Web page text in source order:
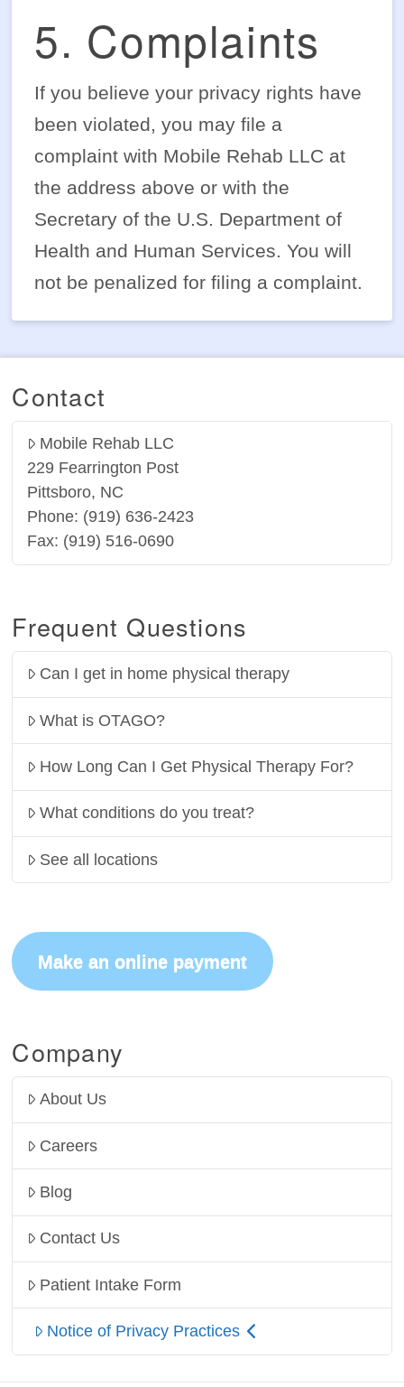
5. Complaints
If you believe your privacy rights have
been violated, you may file a
complaint with Mobile Rehab LLC at
the address above or with the
Secretary of the U.S. Department of
Health and Human Services. You will
not be penalized for filing a complaint.
Contact
Mobile Rehab LLC
229 Fearrington Post
Pittsboro, NC
Phone: (919) 636-2423
Fax: (919) 516-0690
Frequent Questions
Can I get in home physical therapy
What is OTAGO?
How Long Can I Get Physical Therapy For?
What conditions do you treat?
See all locations
Make an online payment
Company
About Us
Careers
Blog
Contact Us
Patient Intake Form
Notice of Privacy Practices